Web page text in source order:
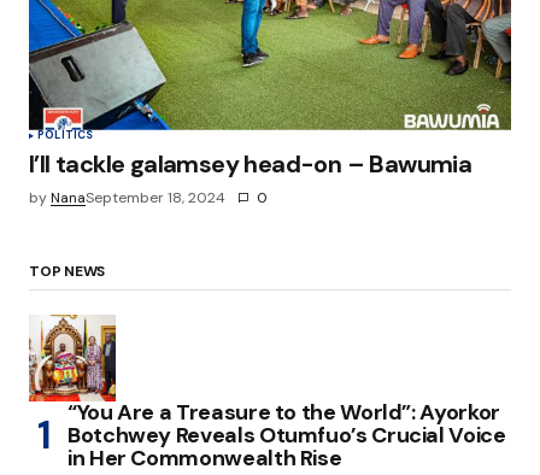
POLITICS
I’ll tackle galamsey head-on – Bawumia
byNanaSeptember 18, 2024 0
TOP NEWS
“You Are a Treasure to the World”: Ayorkor
Botchwey Reveals Otumfuo’s Crucial Voice
in Her Commonwealth Rise